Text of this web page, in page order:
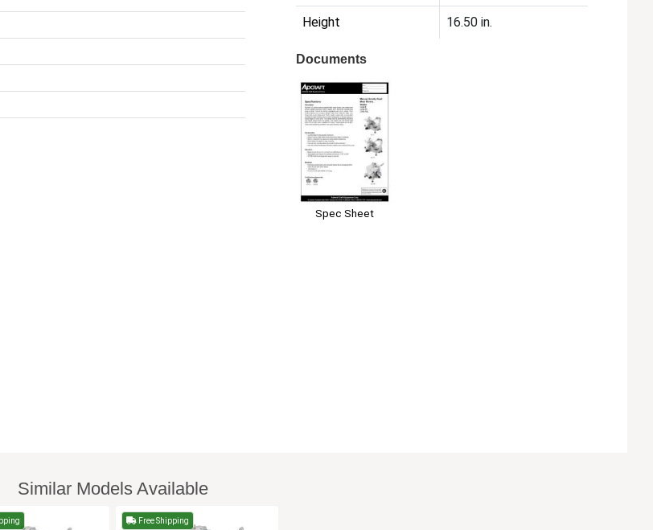
Height 16.50 in.
Documents
Spec Sheet
Similar Models Available
Free Shipping